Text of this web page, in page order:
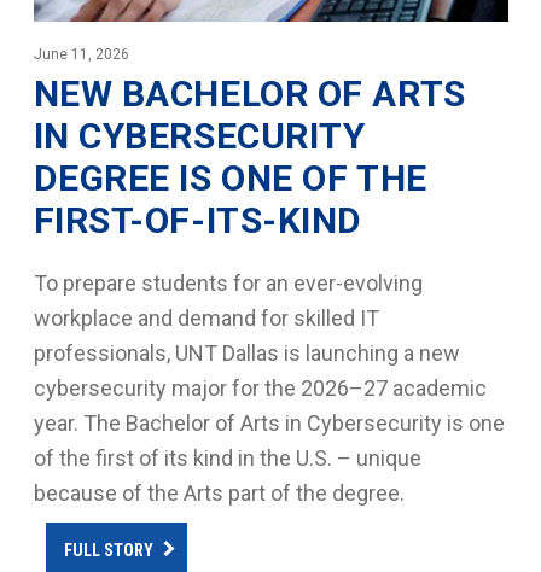
June 11, 2026
NEW BACHELOR OF ARTS
IN CYBERSECURITY
DEGREE IS ONE OF THE
FIRST-OF-ITS-KIND
To prepare students for an ever-evolving
workplace and demand for skilled IT
professionals, UNT Dallas is launching a new
cybersecurity major for the 2026–27 academic
year. The Bachelor of Arts in Cybersecurity is one
of the first of its kind in the U.S. – unique
because of the Arts part of the degree.
FULL STORY